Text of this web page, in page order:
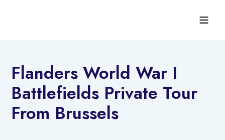
Flanders World War I
Battlefields Private Tour
From Brussels